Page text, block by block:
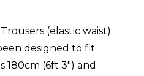
(elastic waist)
designed to fit
180cm (6ft 3") and